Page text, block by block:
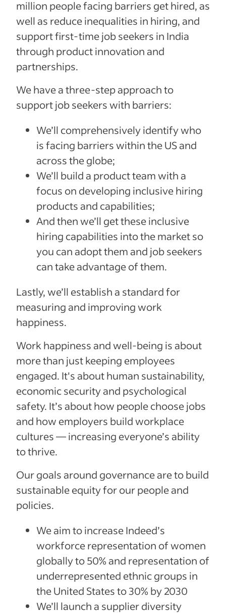
million people facing barriers get hired, as
well as reduce inequalities in hiring, and
support first-time job seekers in India
through product innovation and
partnerships.
We have a three-step approach to
support job seekers with barriers:
We’ll comprehensively identify who
is facing barriers within the US and
across the globe;
We’ll build a product team with a
focus on developing inclusive hiring
products and capabilities;
And then we’ll get these inclusive
hiring capabilities into the market so
you can adopt them and job seekers
can take advantage of them.
Lastly, we’ll establish a standard for
measuring and improving work
happiness.
Work happiness and well-being is about
more than just keeping employees
engaged. It's about human sustainability,
economic security and psychological
safety. It’s about how people choose jobs
and how employers build workplace
cultures — increasing everyone’s ability
to thrive.
Our goals around governance are to build
sustainable equity for our people and
policies.
We aim to increase Indeed’s
workforce representation of women
globally to 50% and representation of
underrepresented ethnic groups in
the United States to 30% by 2030
We’ll launch a supplier diversity